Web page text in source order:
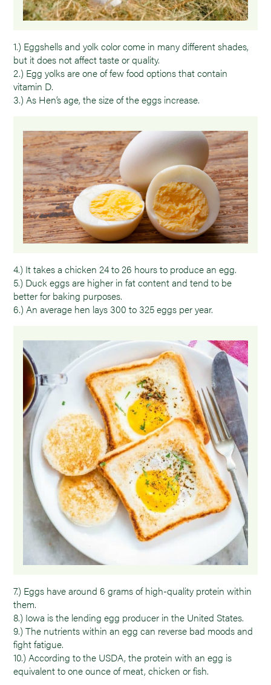
1.) Eggshells and yolk color come in many different shades,
but it does not affect taste or quality.
2.) Egg yolks are one of few food options that contain
vitamin D.
3.) As Hen’s age, the size of the eggs increase.
4.) It takes a chicken 24 to 26 hours to produce an egg.
5.) Duck eggs are higher in fat content and tend to be
better for baking purposes.
6.) An average hen lays 300 to 325 eggs per year.
7.) Eggs have around 6 grams of high-quality protein within
them.
8.) Iowa is the lending egg producer in the United States.
9.) The nutrients within an egg can reverse bad moods and
fight fatigue.
10.) According to the USDA, the protein with an egg is
equivalent to one ounce of meat, chicken or fish.